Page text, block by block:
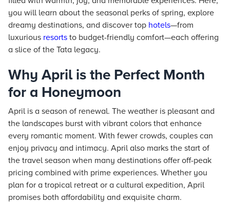
you will learn about the seasonal perks of spring, explore
dreamy destinations, and discover top hotels—from
luxurious resorts to budget-friendly comfort—each offering
a slice of the Tata legacy.
Why April is the Perfect Month
for a Honeymoon
April is a season of renewal. The weather is pleasant and
the landscapes burst with vibrant colors that enhance
every romantic moment. With fewer crowds, couples can
enjoy privacy and intimacy. April also marks the start of
the travel season when many destinations offer off-peak
pricing combined with prime experiences. Whether you
plan for a tropical retreat or a cultural expedition, April
promises both affordability and exquisite charm.